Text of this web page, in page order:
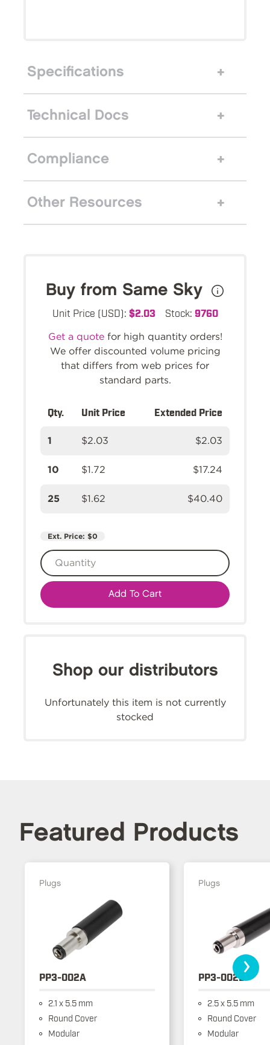
Specifications
Technical Docs
Compliance
Other Resources
Buy from Same Sky
Unit Price (USD): $2.03 Stock: 9760
Get a quotefor high quantity orders!
We offer discounted volume pricing
that differs from web prices for
standard parts.
Qty. Unit Price Extended Price
1 $2.03 $2.03
10 $1.72 $17.24
25 $1.62 $40.40
Ext. Price: $0
Add To Cart
Shop our distributors
Unfortunately this item is not currently
stocked
Featured Products
Plugs
PP3-002A
2.1 x 5.5 mm
Round Cover
Modular
Plugs
PP3-002B
2.5 x 5.5 mm
Round Cover
Modular
›